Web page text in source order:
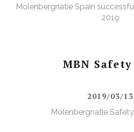
Molenbergnatie Spain
2019
MBN Safety
2019/03/13
Molenbergnatie